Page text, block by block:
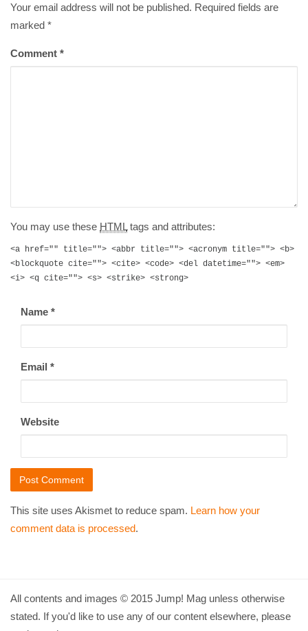
Your email address will not be published. Required fields are
marked *
Comment *
You may use these HTML tags and attributes:
<a href="" title=""> <abbr title=""> <acronym title=""> <b>
<blockquote cite=""> <cite> <code> <del datetime=""> <em>
<i> <q cite=""> <s> <strike> <strong>
Name *
Email *
Website
This site uses Akismet to reduce spam. Learn how your
comment data is processed.
All contents and images © 2015 Jump! Mag unless otherwise
stated. If you'd like to use any of our content elsewhere, please